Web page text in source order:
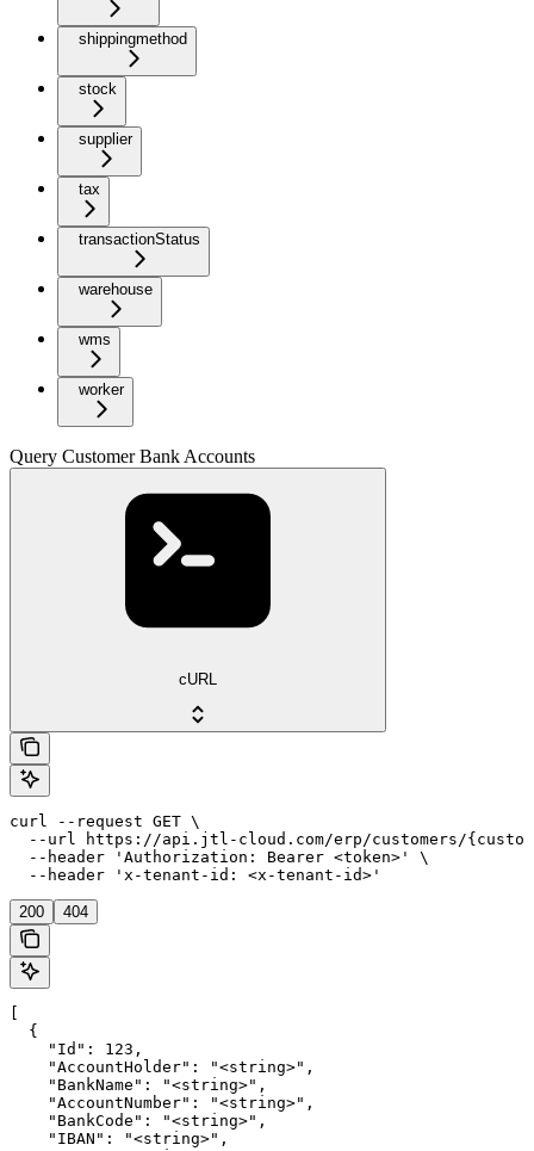
shippingmethod
stock
supplier
tax
transactionStatus
warehouse
wms
worker
Query Customer Bank Accounts
cURL
curl --request GET \
--url https://api.jtl-cloud.com/erp/customers/
  --header 'Authorization: Bearer <token>' \
  --header 'x-tenant-id: <x-tenant-id>'
200 404
  {
    "Id": 123,
    "AccountHolder": "<string>",
    "BankName": "<string>",
    "AccountNumber": "<string>",
    "BankCode": "<string>",
    "IBAN": "<string>",